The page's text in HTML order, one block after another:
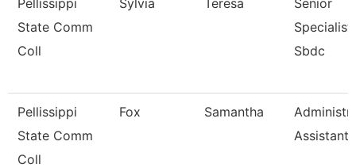
Pellissippi
State Comm
Coll
Sylvia Teresa
Senior
Specialist,
Sbdc
Pellissippi
State Comm
Coll
Fox Samantha
Assistant